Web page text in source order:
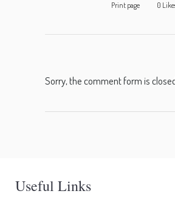
Print page 0
Sorry, the comment form is
Useful Links